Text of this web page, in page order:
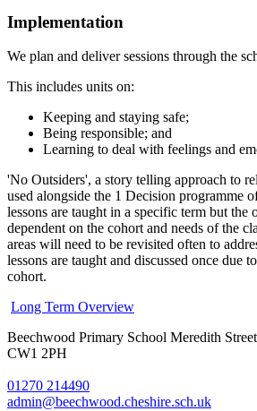
Implementation
We plan and deliver sessions through the
This includes units on:
Keeping and staying safe;
Being responsible; and
Learning to deal with feelings and
'No Outsiders', a story telling approach to
used alongside the 1 Decision programme
lessons are taught in a specific term but the
dependent on the cohort and needs of the
areas will need to be revisited often to
lessons are taught and discussed once due
cohort.
Long Term Overview
Beechwood Primary School Meredith
CW1 2PH
01270 214490
admin@beechwood.cheshire.sch.uk